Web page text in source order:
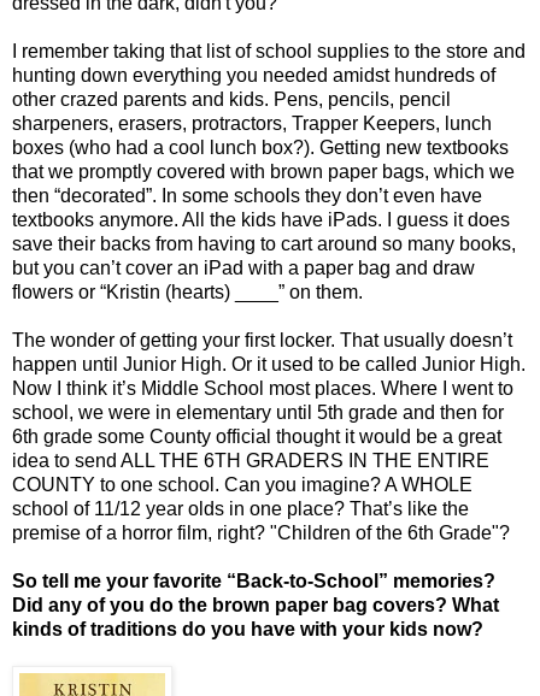
I remember taking that list of school supplies to the store and
hunting down everything you needed amidst hundreds of
other crazed parents and kids. Pens, pencils, pencil
sharpeners, erasers, protractors, Trapper Keepers, lunch
boxes (who had a cool lunch box?). Getting new textbooks
that we promptly covered with brown paper bags, which we
then “decorated”. In some schools they don’t even have
textbooks anymore. All the kids have iPads. I guess it does
save their backs from having to cart around so many books,
but you can’t cover an iPad with a paper bag and draw
flowers or “Kristin (hearts) ____” on them.
The wonder of getting your first locker. That usually doesn’t
happen until Junior High. Or it used to be called Junior High.
Now I think it’s Middle School most places. Where I went to
school, we were in elementary until 5th grade and then for
6th grade some County official thought it would be a great
idea to send ALL THE 6TH GRADERS IN THE ENTIRE
COUNTY to one school. Can you imagine? A WHOLE
school of 11/12 year olds in one place? That’s like the
premise of a horror film, right? "Children of the 6th Grade"?
So tell me your favorite “Back-to-School” memories?
Did any of you do the brown paper bag covers? What
kinds of traditions do you have with your kids now?